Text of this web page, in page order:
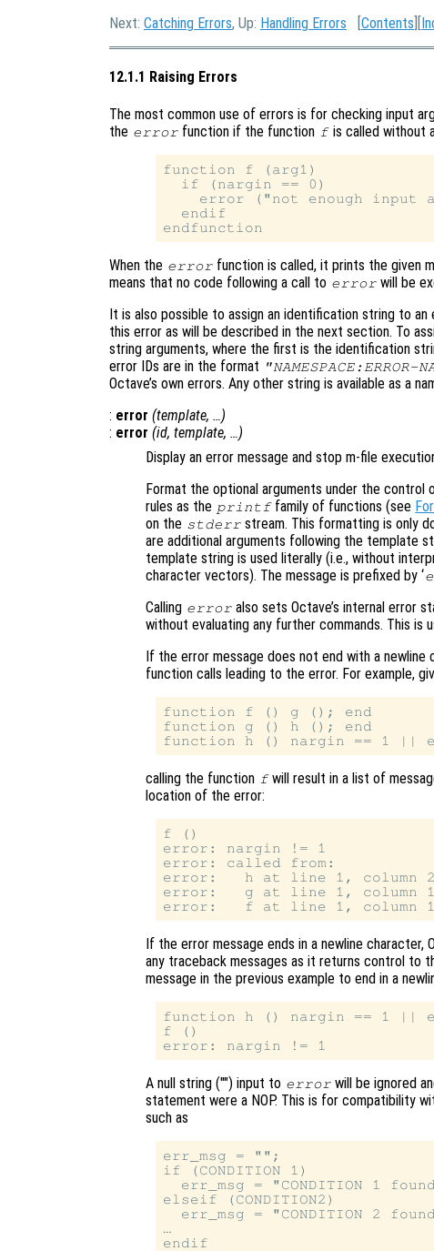
Next: Catching Errors, Up: Handling Errors [Contents ][
12.1.1 Raising Errors
The most common use of errors is for checking input
the error function if the function fis called without
function f (arg1)
  if (nargin == 0)
error ("not enough input
  endif
When the error function is called, it prints the given
means that no code following a call to error will be
It is also possible to assign an identification string to
this error as will be described in the next section. To
string arguments, where the first is the identification
error IDs are in the format "NAMESPACE:ERROR-
Octave’s own errors. Any other string is available as a
: error (template, …)
: error (id, template, …)
Display an error message and stop m-file
Format the optional arguments under the
rules as the printffamily of functions (see
on the stderr stream. This formatting is only
are additional arguments following the template
template string is used literally (i.e., without
character vectors). The message is prefixed by ‘
Calling error also sets Octave’s internal error
without evaluating any further commands. This
If the error message does not end with a
function calls leading to the error. For example,
function f () g (); end
function g () h (); end
calling the function fwill result in a list of
location of the error:
f ()
error: nargin != 1
error: called from:
error:   h at line 1, column
error:   g at line 1, column
If the error message ends in a newline
any traceback messages as it returns control to
message in the previous example to end in a
function h () nargin == 1 ||
f ()
A null string ("") input to error will be ignored
statement were a NOP. This is for compatibility
such as
err_msg = "";
if (CONDITION 1)
err_msg = "CONDITION 1
elseif (CONDITION2)
err_msg = "CONDITION 2
…
endif